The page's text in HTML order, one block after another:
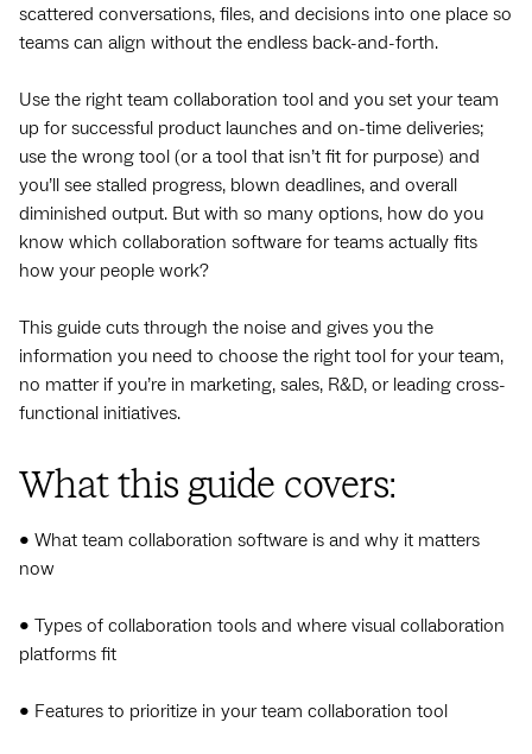
scattered conversations, files, and decisions into one place so
teams can align without the endless back-and-forth.
Use the right team collaboration tool and you set your team
up for successful product launches and on-time deliveries;
use the wrong tool (or a tool that isn’t fit for purpose) and
you’ll see stalled progress, blown deadlines, and overall
diminished output. But with so many options, how do you
know which collaboration software for teams actually fits
how your people work?
This guide cuts through the noise and gives you the
information you need to choose the right tool for your team,
no matter if you’re in marketing, sales, R&D, or leading cross-
functional initiatives.
What this guide covers:
• What team collaboration software is and why it matters
now
• Types of collaboration tools and where visual collaboration
platforms fit
• Features to prioritize in your team collaboration tool